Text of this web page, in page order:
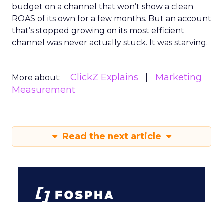
budget on a channel that won’t show a clean
ROAS of its own for a few months. But an account
that’s stopped growing on its most efficient
channel was never actually stuck. It was starving.
More about: ClickZ Explains
Marketing
Measurement
Read the next article